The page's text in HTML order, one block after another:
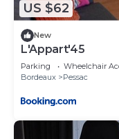
such as places to
can check below to
US $62
New
L'Appart'45
Parking Wheelchair
Bordeaux
Pessac